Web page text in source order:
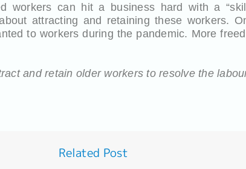
workers can hit a business hard with a
attracting and retaining these workers.
to workers during the pandemic. More
and retain older workers to resolve the
Related Post